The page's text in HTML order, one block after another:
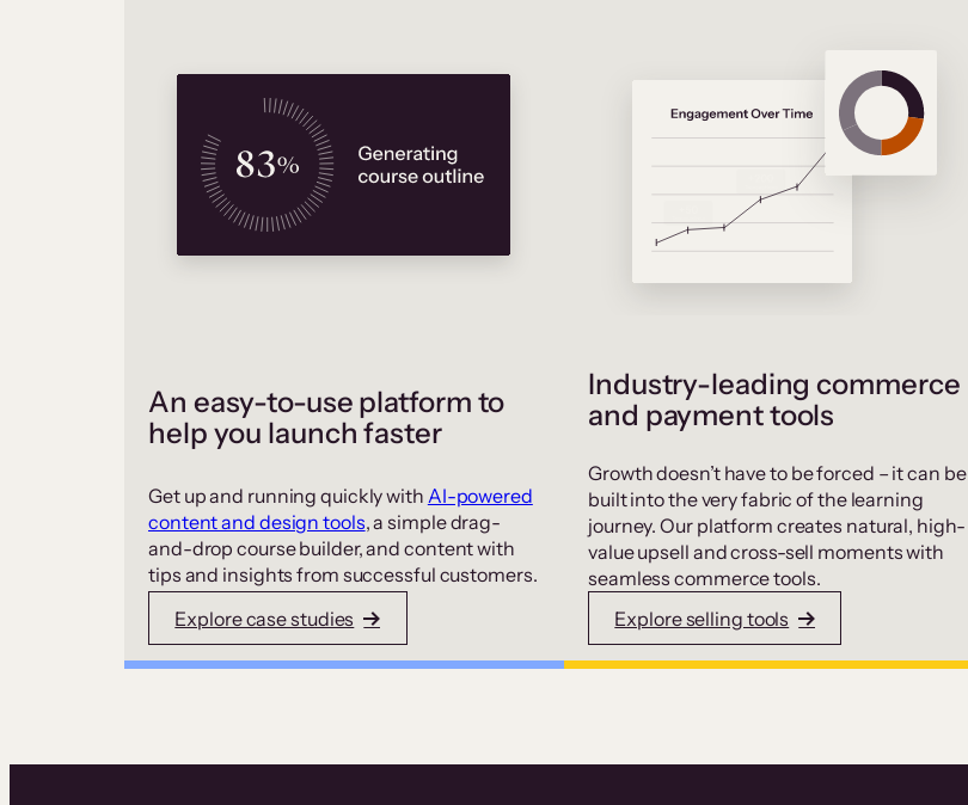
An easy-to-use platform to
help you launch faster
Get up and running quickly with AI-powered
content and design tools, a simple drag-
and-drop course builder, and content with
tips and insights from successful customers.
Explore case studies
Industry-leading commerce
and payment tools
Growth doesn’t have to be forced – it can be
built into the very fabric of the learning
journey. Our platform creates natural, high-
value upsell and cross-sell moments with
seamless commerce tools.
Explore selling tools